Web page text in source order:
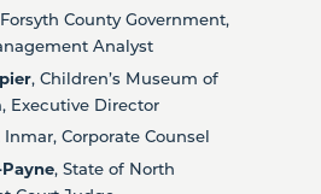
County Government,
Analyst
, Children’s Museum of
Executive Director
Inmar, Corporate Counsel
, State of North